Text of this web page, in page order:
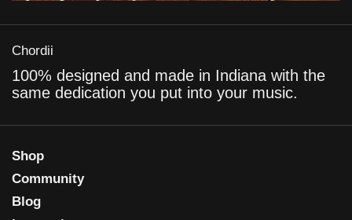
Chordii
100% designed and made in Indiana with the
same dedication you put into your music.
Shop
Community
Blog